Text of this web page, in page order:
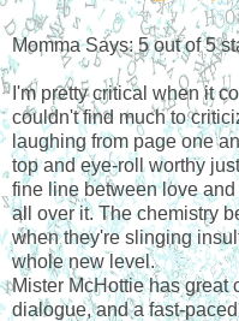
Momma Says: 5 out of 5
I'm pretty critical when it
couldn't find much to
laughing from page one
top and eye-roll worthy
fine line between love
all over it. The chemistry
when they're slinging
whole new level.
Mister McHottie has great
dialogue, and a fast-